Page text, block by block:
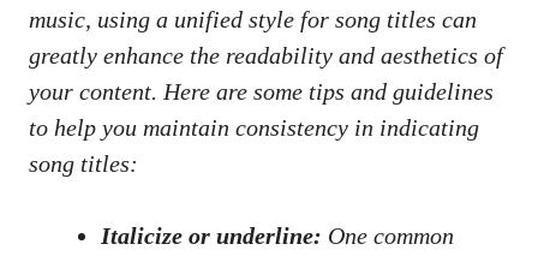
‍music, using a ⁤unified style ​for song titles can
greatly enhance the ⁢readability and aesthetics of
your content. Here are some ⁢tips and guidelines
to help you maintain ⁤consistency⁣ in ​indicating
song titles:
Italicize or underline: One common